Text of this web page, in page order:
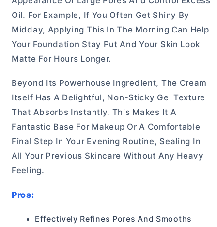
Oil. For Example, If You Often Get Shiny By
Midday, Applying This In The Morning Can Help
Your Foundation Stay Put And Your Skin Look
Matte For Hours Longer.
Beyond Its Powerhouse Ingredient, The Cream
Itself Has A Delightful, Non-Sticky Gel Texture
That Absorbs Instantly. This Makes It A
Fantastic Base For Makeup Or A Comfortable
Final Step In Your Evening Routine, Sealing In
All Your Previous Skincare Without Any Heavy
Feeling.
Pros:
Effectively Refines Pores And Smooths